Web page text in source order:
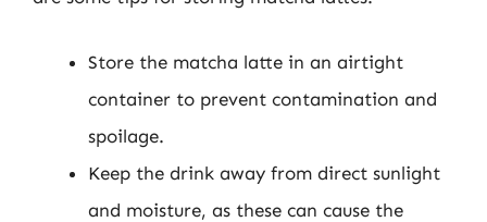
Store the matcha latte in an airtight
container to prevent contamination and
spoilage.
Keep the drink away from direct sunlight
and moisture, as these can cause the